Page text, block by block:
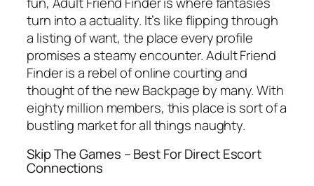
turn into a actuality. It’s like flipping through
a listing of want, the place every profile
promises a steamy encounter. Adult Friend
Finder is a rebel of online courting and
thought of the new Backpage by many. With
eighty million members, this place is sort of a
bustling market for all things naughty.
Skip The Games – Best For Direct Escort
Connections